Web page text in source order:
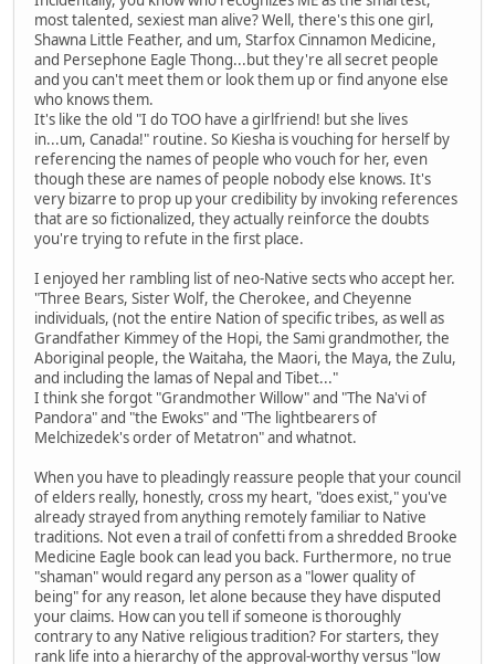
most talented, sexiest man alive? Well, there's this one girl,
Shawna Little Feather, and um, Starfox Cinnamon Medicine,
and Persephone Eagle Thong...but they're all secret people
and you can't meet them or look them up or find anyone else
who knows them.
It's like the old "I do TOO have a girlfriend! but she lives
in...um, Canada!" routine. So Kiesha is vouching for herself by
referencing the names of people who vouch for her, even
though these are names of people nobody else knows. It's
very bizarre to prop up your credibility by invoking references
that are so fictionalized, they actually reinforce the doubts
you're trying to refute in the first place.
I enjoyed her rambling list of neo-Native sects who accept her.
"Three Bears, Sister Wolf, the Cherokee, and Cheyenne
individuals, (not the entire Nation of specific tribes, as well as
Grandfather Kimmey of the Hopi, the Sami grandmother, the
Aboriginal people, the Waitaha, the Maori, the Maya, the Zulu,
and including the lamas of Nepal and Tibet..."
I think she forgot "Grandmother Willow" and "The Na'vi of
Pandora" and "the Ewoks" and "The lightbearers of
Melchizedek's order of Metatron" and whatnot.
When you have to pleadingly reassure people that your council
of elders really, honestly, cross my heart, "does exist," you've
already strayed from anything remotely familiar to Native
traditions. Not even a trail of confetti from a shredded Brooke
Medicine Eagle book can lead you back. Furthermore, no true
"shaman" would regard any person as a "lower quality of
being" for any reason, let alone because they have disputed
your claims. How can you tell if someone is thoroughly
contrary to any Native religious tradition? For starters, they
rank life into a hierarchy of the approval-worthy versus "low